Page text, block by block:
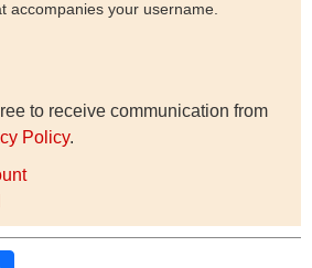
accompanies your username.
to receive communication from
Policy.